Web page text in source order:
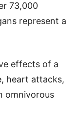
73,000
represent a
effects of a
heart attacks,
omnivorous